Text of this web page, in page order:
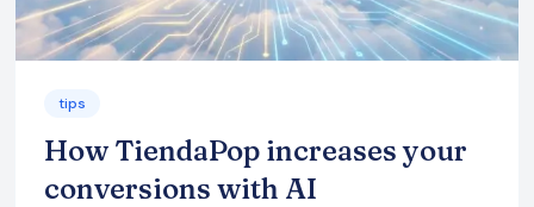
tips
How TiendaPop increases your
conversions with AI